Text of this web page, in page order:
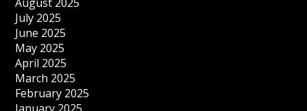
July 2025
June 2025
May 2025
April 2025
March 2025
February 2025